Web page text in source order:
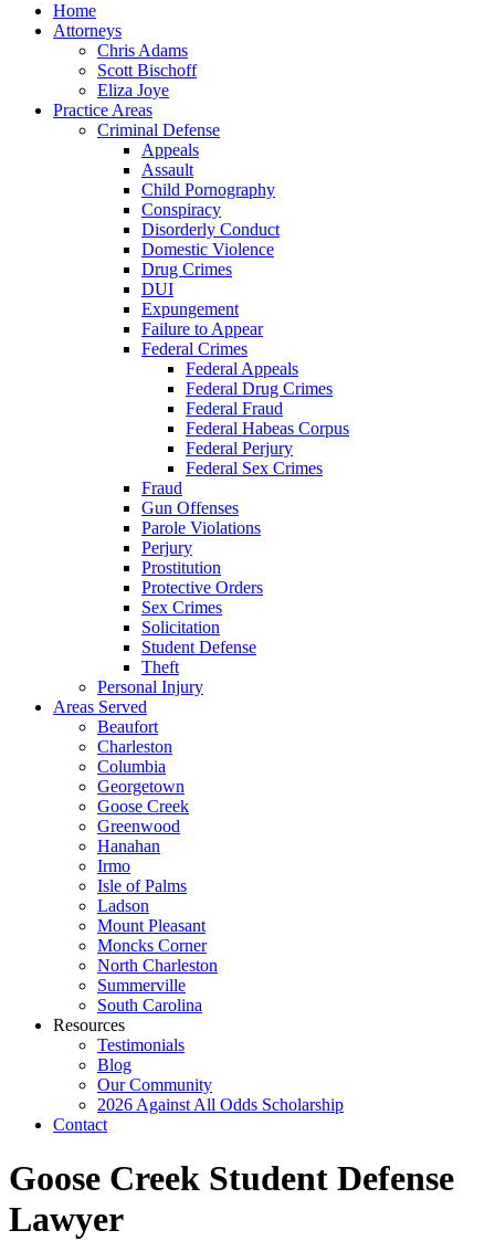
Home
Attorneys
Chris Adams
Scott Bischoff
Eliza Joye
Practice Areas
Criminal Defense
Appeals
Assault
Child Pornography
Conspiracy
Disorderly Conduct
Domestic Violence
Drug Crimes
DUI
Expungement
Failure to Appear
Federal Crimes
Federal Appeals
Federal Drug Crimes
Federal Fraud
Federal Habeas Corpus
Federal Perjury
Federal Sex Crimes
Fraud
Gun Offenses
Parole Violations
Perjury
Prostitution
Protective Orders
Sex Crimes
Solicitation
Student Defense
Theft
Personal Injury
Areas Served
Beaufort
Charleston
Columbia
Georgetown
Goose Creek
Greenwood
Hanahan
Irmo
Isle of Palms
Ladson
Mount Pleasant
Moncks Corner
North Charleston
Summerville
South Carolina
Resources
Testimonials
Blog
Our Community
2026 Against All Odds Scholarship
Contact
Goose Creek Student Defense
Lawyer